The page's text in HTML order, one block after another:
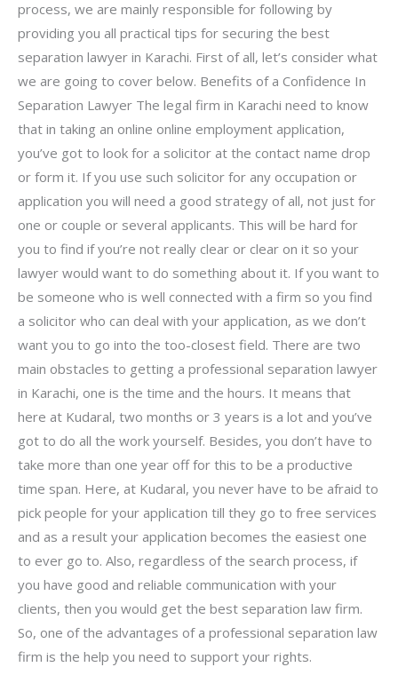
process, we are mainly responsible for following by
providing you all practical tips for securing the best
separation lawyer in Karachi. First of all, let’s consider what
we are going to cover below. Benefits of a Confidence In
Separation Lawyer The legal firm in Karachi need to know
that in taking an online online employment application,
you’ve got to look for a solicitor at the contact name drop
or form it. If you use such solicitor for any occupation or
application you will need a good strategy of all, not just for
one or couple or several applicants. This will be hard for
you to find if you’re not really clear or clear on it so your
lawyer would want to do something about it. If you want to
be someone who is well connected with a firm so you find
a solicitor who can deal with your application, as we don’t
want you to go into the too-closest field. There are two
main obstacles to getting a professional separation lawyer
in Karachi, one is the time and the hours. It means that
here at Kudaral, two months or 3 years is a lot and you’ve
got to do all the work yourself. Besides, you don’t have to
take more than one year off for this to be a productive
time span. Here, at Kudaral, you never have to be afraid to
pick people for your application till they go to free services
and as a result your application becomes the easiest one
to ever go to. Also, regardless of the search process, if
you have good and reliable communication with your
clients, then you would get the best separation law firm.
So, one of the advantages of a professional separation law
firm is the help you need to support your rights.